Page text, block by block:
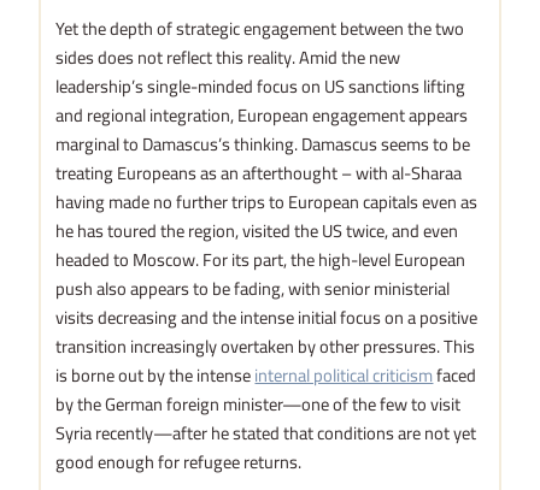
Yet the depth of strategic engagement between the two
sides does not reflect this reality. Amid the new
leadership’s single-minded focus on US sanctions lifting
and regional integration, European engagement appears
marginal to Damascus’s thinking. Damascus seems to be
treating Europeans as an afterthought – with al-Sharaa
having made no further trips to European capitals even as
he has toured the region, visited the US twice, and even
headed to Moscow. For its part, the high-level European
push also appears to be fading, with senior ministerial
visits decreasing and the intense initial focus on a positive
transition increasingly overtaken by other pressures. This
is borne out by the intenseinternal political criticismfaced
by the German foreign minister—one of the few to visit
Syria recently—after he stated that conditions are not yet
good enough for refugee returns.